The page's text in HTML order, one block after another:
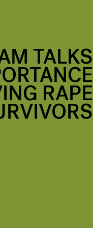
TALKS
RAPE